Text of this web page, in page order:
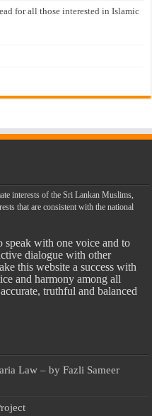
for all those interested in Islamic
interests of the Sri Lankan Muslims,
that are consistent with the national
with one voice and to
dialogue with other
this website a success with
and harmony among all
truthful and balanced
Law – by Fazli Sameer